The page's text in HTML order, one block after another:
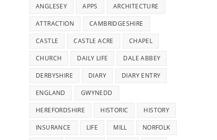
ANGLESEY APPS ARCHITECTURE
ATTRACTION CAMBRIDGESHIRE
CASTLE CASTLE ACRE CHAPEL
CHURCH DAILY LIFE DALE ABBEY
DERBYSHIRE DIARY DIARY ENTRY
ENGLAND GWYNEDD
HEREFORDSHIRE HISTORIC HISTORY
INSURANCE LIFE MILL NORFOLK